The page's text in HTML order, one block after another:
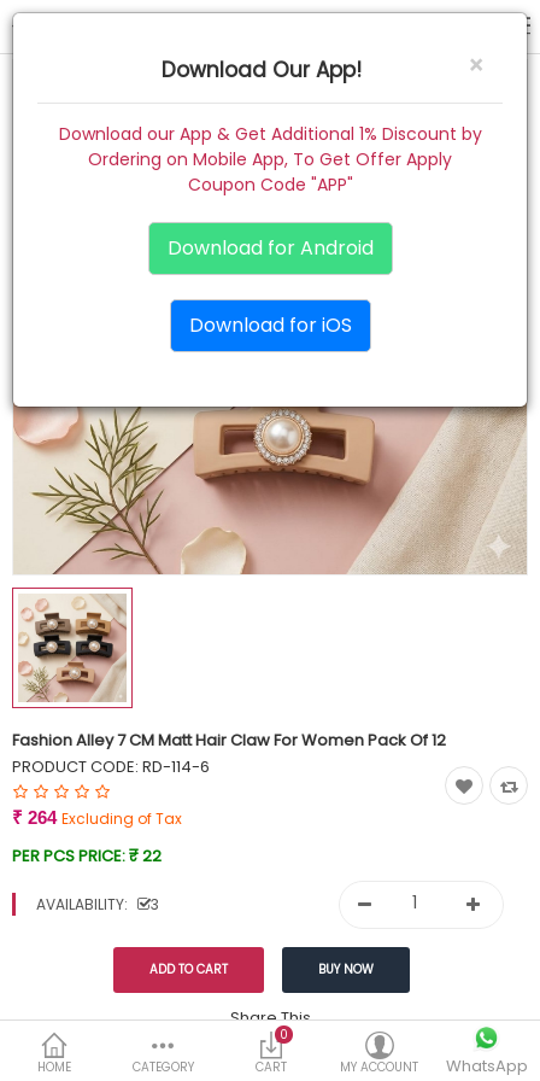
Home
Contact
Track Order
Wish List (0)
Currency
HOME CATEGORY
0
CART
MY ACCOUNT WhatsApp
Fashion Alley 7 CM Matt Hair Claw For Women Pack Of 12
PRODUCT CODE: RD-114-6
₹ 264Excluding of Tax
PER PCS PRICE:₹ 22
AVAILABILITY: 3
Share This
Tags:
×
Download Our App!
Download our App & Get Additional 1% Discount by
Ordering on Mobile App, To Get Offer Apply
Coupon Code "APP"
Download for Android
Download for iOS